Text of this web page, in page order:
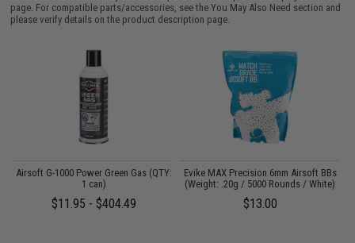
page. For compatible parts/accessories, see theYou May Also Need section and
please verify details on the product description page.
Airsoft G-1000 Power Green Gas (QTY:
1 can)
$11.95 - $404.49
Evike MAX Precision 6mm Airsoft BBs
(Weight: .20g / 5000 Rounds / White)
$13.00